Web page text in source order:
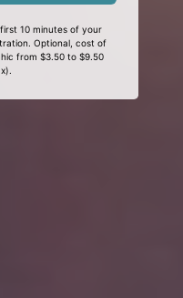
10 minutes of your
Optional, cost of
from $3.50 to $9.50